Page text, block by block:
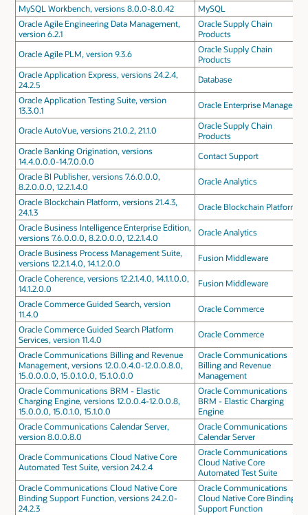
MySQL Workbench, versions 8.0.0-8.0.42
MySQL
Oracle Agile Engineering Data Management,
version 6.2.1
Oracle Supply Chain
Products
Oracle Agile PLM, version 9.3.6
Oracle Supply Chain
Products
Oracle Application Express, versions 24.2.4,
24.2.5
Database
Oracle Application Testing Suite, version
13.3.0.1
Oracle Enterprise Manager
Oracle AutoVue, versions 21.0.2, 21.1.0
Oracle Supply Chain
Products
Oracle Banking Origination, versions
14.4.0.0.0-14.7.0.0.0
Contact Support
Oracle BI Publisher, versions 7.6.0.0.0,
8.2.0.0.0, 12.2.1.4.0
Oracle Analytics
Oracle Blockchain Platform, versions 21.4.3,
24.1.3
Oracle Blockchain Platform
Oracle Business Intelligence Enterprise Edition,
versions 7.6.0.0.0, 8.2.0.0.0, 12.2.1.4.0
Oracle Analytics
Oracle Business Process Management Suite,
versions 12.2.1.4.0, 14.1.2.0.0
Fusion Middleware
Oracle Coherence, versions 12.2.1.4.0, 14.1.1.0.0,
14.1.2.0.0
Fusion Middleware
Oracle Commerce Guided Search, version
11.4.0
Oracle Commerce
Oracle Commerce Guided Search Platform
Services, version 11.4.0
Oracle Commerce
Oracle Communications Billing and Revenue
Management, versions 12.0.0.4.0-12.0.0.8.0,
15.0.0.0.0, 15.0.1.0.0, 15.1.0.0.0
Oracle Communications
Billing and Revenue
Management
Oracle Communications BRM - Elastic
Charging Engine, versions 12.0.0.4-12.0.0.8,
15.0.0.0, 15.0.1.0, 15.1.0.0
Oracle Communications
BRM - Elastic Charging
Engine
Oracle Communications Calendar Server,
version 8.0.0.8.0
Oracle Communications
Calendar Server
Oracle Communications Cloud Native Core
Automated Test Suite, version 24.2.4
Oracle Communications
Cloud Native Core
Automated Test Suite
Oracle Communications Cloud Native Core
Binding Support Function, versions 24.2.0-
24.2.3
Oracle Communications
Cloud Native Core Binding
Support Function